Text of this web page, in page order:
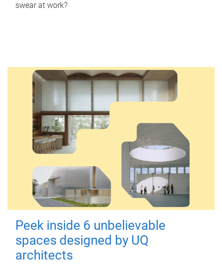
swear at work?
Peek inside 6 unbelievable
spaces designed by UQ
architects